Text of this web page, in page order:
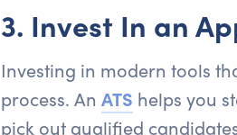
3. Invest In an
Investing in modern tools
process. An ATS helps you
pick out qualified